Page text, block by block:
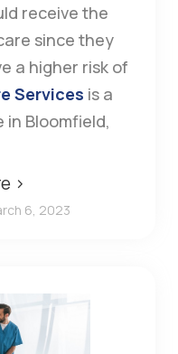
receive the
since they
a higher risk of
Services is a
in Bloomfield,
›
6, 2023